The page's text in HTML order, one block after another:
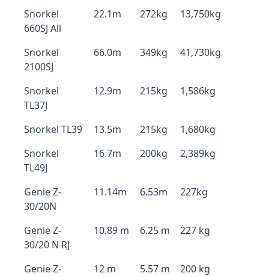
Snorkel
660SJ All
22.1m 272kg 13,750kg
Snorkel
2100SJ
66.0m 349kg 41,730kg
Snorkel
TL37J
12.9m 215kg 1,586kg
Snorkel TL39 13.5m 215kg
1,680kg
Snorkel
TL49J
16.7m 200kg 2,389kg
Genie Z-
30/20N
11.14m 6.53m 227kg
Genie Z-
30/20 N RJ
10.89 m 6.25 m 227 kg
Genie Z-
12 m 5.57 m 200 kg